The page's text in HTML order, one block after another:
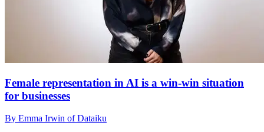
Female representation in AI is a win-win situation
for businesses
By Emma Irwin of Dataiku